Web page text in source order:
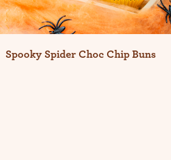
Spooky Spider Choc Chip Buns